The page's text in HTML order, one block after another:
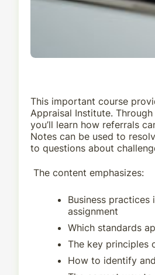
This important course
Appraisal Institute.
you’ll learn how referrals
Notes can be used to
to questions about
The content emphasizes:
Business
assignment
Which standards
The key principles
How to identify